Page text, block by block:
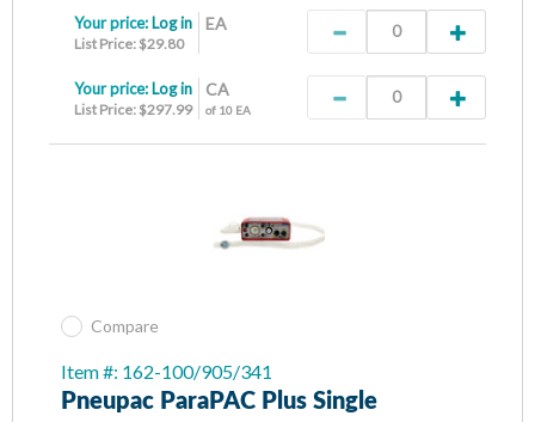
EA
Your price: Log in
List Price: $29.80
CA
of 10 EA
Your price: Log in
List Price: $297.99
Compare
Item #: 162-100/905/341
Pneupac ParaPAC Plus Single